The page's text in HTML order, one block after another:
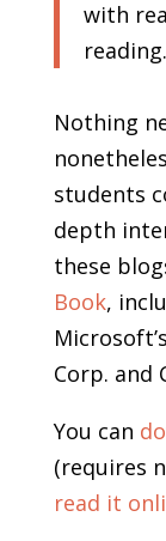
with
Nothing
students
depth
these
Book,
Corp. and
You can
(requires
read it